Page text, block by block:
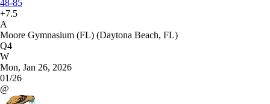
48-85
+7.5
A
Moore Gymnasium (FL) (Daytona Beach, FL)
Q4
W
Mon, Jan 26, 2026
01/26
@